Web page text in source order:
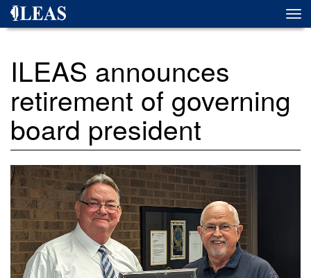
Skip
ILEAS announces
retirement of governing
board president